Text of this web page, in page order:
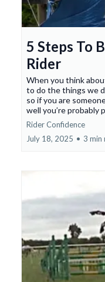
5 Steps To
Rider
When you think
to do the things we
so if you are
well you’re probably
Rider Confidence
July 18, 2025 • 3 min